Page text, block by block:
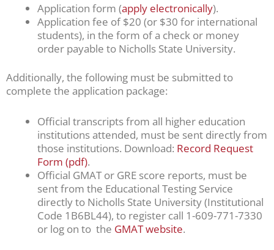
Application form (apply electronically).
Application fee of $20 (or $30 for international
students), in the form of a check or money
order payable to Nicholls State University.
Additionally, the following must be submitted to
complete the application package:
Official transcripts from all higher education
institutions attended, must be sent directly from
those institutions. Download: Record Request
Form (pdf).
Official GMAT or GRE score reports, must be
sent from the Educational Testing Service
directly to Nicholls State University (Institutional
Code 1B6BL44), to register call 1-609-771-7330
or log on to the GMAT website.